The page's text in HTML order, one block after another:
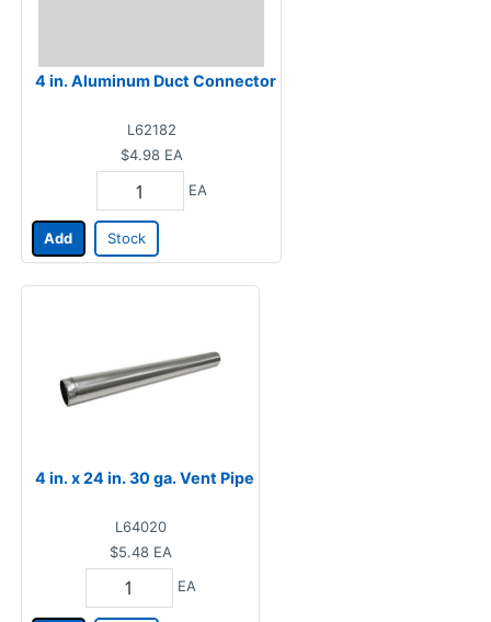
4 in. Aluminum Duct Connector
L62182
$4.98 EA
EA
Add Stock
4 in. x 24 in. 30 ga. Vent Pipe
L64020
$5.48 EA
EA